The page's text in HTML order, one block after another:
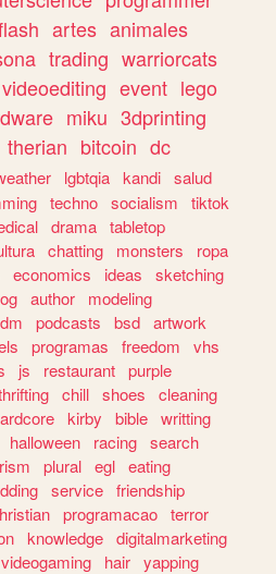
artes animales
trading warriorcats
videoediting event lego
miku 3dprinting
therian bitcoin dc
lgbtqia kandi salud
techno socialism
tiktok
drama tabletop
chatting monsters
ropa
economics ideas
sketching
author
modeling
podcasts bsd artwork
programas freedom
vhs
js restaurant purple
chill shoes
cleaning
kirby bible writting
halloween racing search
plural egl eating
service friendship
programacao terror
knowledge digitalmarketing
videogaming hair yapping